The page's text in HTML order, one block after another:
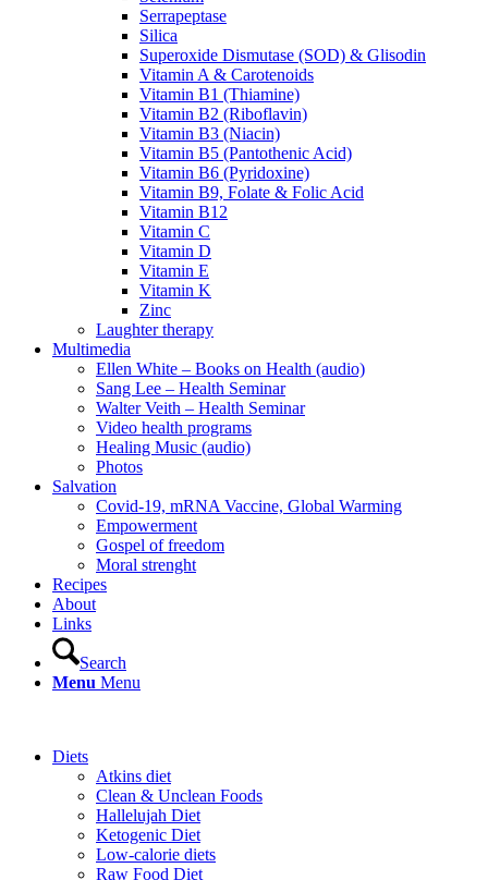
Serrapeptase
Silica
Superoxide Dismutase (SOD) & Glisodin
Vitamin A & Carotenoids
Vitamin B1 (Thiamine)
Vitamin B2 (Riboflavin)
Vitamin B3 (Niacin)
Vitamin B5 (Pantothenic Acid)
Vitamin B6 (Pyridoxine)
Vitamin B9, Folate & Folic Acid
Vitamin B12
Vitamin C
Vitamin D
Vitamin E
Vitamin K
Zinc
Laughter therapy
Multimedia
Ellen White – Books on Health (audio)
Sang Lee – Health Seminar
Walter Veith – Health Seminar
Video health programs
Healing Music (audio)
Photos
Salvation
Covid-19, mRNA Vaccine, Global Warming
Empowerment
Gospel of freedom
Moral strenght
Recipes
About
Links
Search
Menu Menu
Diets
Atkins diet
Clean & Unclean Foods
Hallelujah Diet
Ketogenic Diet
Low-calorie diets
Raw Food Diet